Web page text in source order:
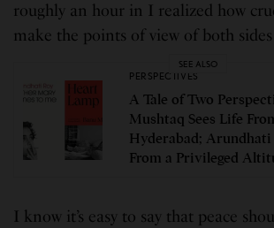
roughly an hour in I realized how
make the points of view of both
SEE ALSO
PERSPECTIVES
A Tale of Two
Mushtaq Sees Life
Hyderabad;
From a Privileged
I know it’s easy to say that peace